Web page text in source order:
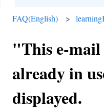
FAQ(English)
"This e-mail
already in
displayed.